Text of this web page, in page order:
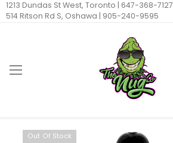
1213 Dundas St West, Toronto | 647-368-7127
514 Ritson Rd S, Oshawa | 905-240-9595
Out Of Stock